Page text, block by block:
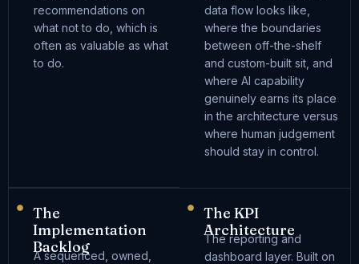
recommendations on
what not to do, which is
often as valuable as what
to do.
data flow looks like,
where the boundaries
between off-the-shelf
and custom-built sit, and
where AI capability
genuinely earns its place
in the architecture versus
where human judgement
should stay in control.
The
Implementation
Backlog
A sequenced, owned,
The KPI
Architecture
The reporting and
dashboard layer. Built on